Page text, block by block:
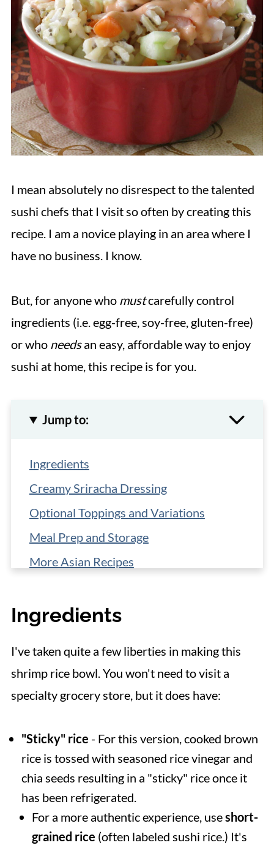
I mean absolutely no disrespect to the talented
sushi chefs that I visit so often by creating this
recipe. I am a novice playing in an area where I
have no business. I know.
But, for anyone who mustcarefully control
ingredients (i.e. egg-free, soy-free, gluten-free)
or who needsan easy, affordable way to enjoy
sushi at home, this recipe is for you.
Jump to:
Ingredients
Creamy Sriracha Dressing
Optional Toppings and Variations
Meal Prep and Storage
More Asian Recipes
Ingredients
I've taken quite a few liberties in making this
shrimp rice bowl. You won't need to visit a
specialty grocery store, but it does have:
"Sticky" rice - For this version, cooked brown
rice is tossed with seasoned rice vinegar and
chia seeds resulting in a "sticky" rice once it
has been refrigerated.
For a more authentic experience, useshort-
grained rice (often labeled sushi rice.) It's